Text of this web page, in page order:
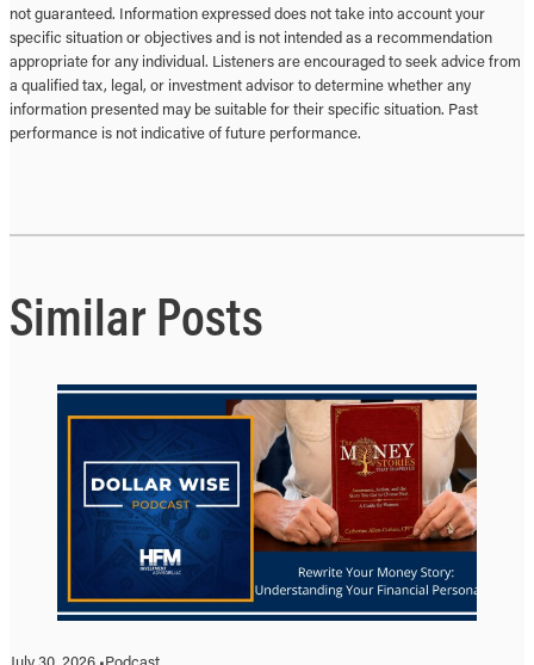
not guaranteed. Information expressed does not take into account your
specific situation or objectives and is not intended as a recommendation
appropriate for any individual. Listeners are encouraged to seek advice from
a qualified tax, legal, or investment advisor to determine whether any
information presented may be suitable for their specific situation. Past
performance is not indicative of future performance.
Similar Posts
July 30, 2026 •Podcast